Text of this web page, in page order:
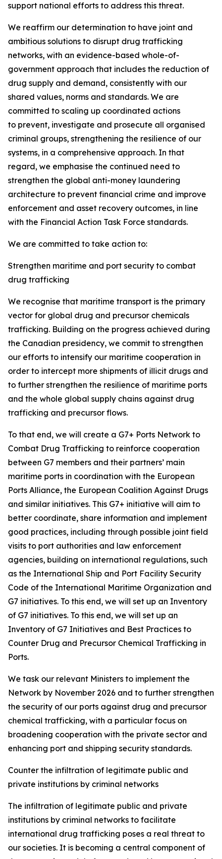
support national efforts to address this threat.
We reaffirm our determination to have joint and
ambitious solutions to disrupt drug trafficking
networks, with an evidence-based whole-of-
government approach that includes the reduction of
drug supply and demand, consistently with our
shared values, norms and standards. We are
committed to scaling up coordinated actions
to prevent, investigate and prosecute all organised
criminal groups, strengthening the resilience of our
systems, in a comprehensive approach. In that
regard, we emphasise the continued need to
strengthen the global anti-money laundering
architecture to prevent financial crime and improve
enforcement and asset recovery outcomes, in line
with the Financial Action Task Force standards.
We are committed to take action to:
Strengthen maritime and port security to combat
drug trafficking
We recognise that maritime transport is the primary
vector for global drug and precursor chemicals
trafficking. Building on the progress achieved during
the Canadian presidency, we commit to strengthen
our efforts to intensify our maritime cooperation in
order to intercept more shipments of illicit drugs and
to further strengthen the resilience of maritime ports
and the whole global supply chains against drug
trafficking and precursor flows.
To that end, we will create a G7+ Ports Network to
Combat Drug Trafficking to reinforce cooperation
between G7 members and their partners’ main
maritime ports in coordination with the European
Ports Alliance, the European Coalition Against Drugs
and similar initiatives. This G7+ initiative will aim to
better coordinate, share information and implement
good practices, including through possible joint field
visits to port authorities and law enforcement
agencies, building on international regulations, such
as the International Ship and Port Facility Security
Code of the International Maritime Organization and
G7 initiatives. To this end, we will set up an Inventory
of G7 initiatives. To this end, we will set up an
Inventory of G7 Initiatives and Best Practices to
Counter Drug and Precursor Chemical Trafficking in
Ports.
We task our relevant Ministers to implement the
Network by November 2026 and to further strengthen
the security of our ports against drug and precursor
chemical trafficking, with a particular focus on
broadening cooperation with the private sector and
enhancing port and shipping security standards.
Counter the infiltration of legitimate public and
private institutions by criminal networks
The infiltration of legitimate public and private
institutions by criminal networks to facilitate
international drug trafficking poses a real threat to
our societies. It is becoming a central component of